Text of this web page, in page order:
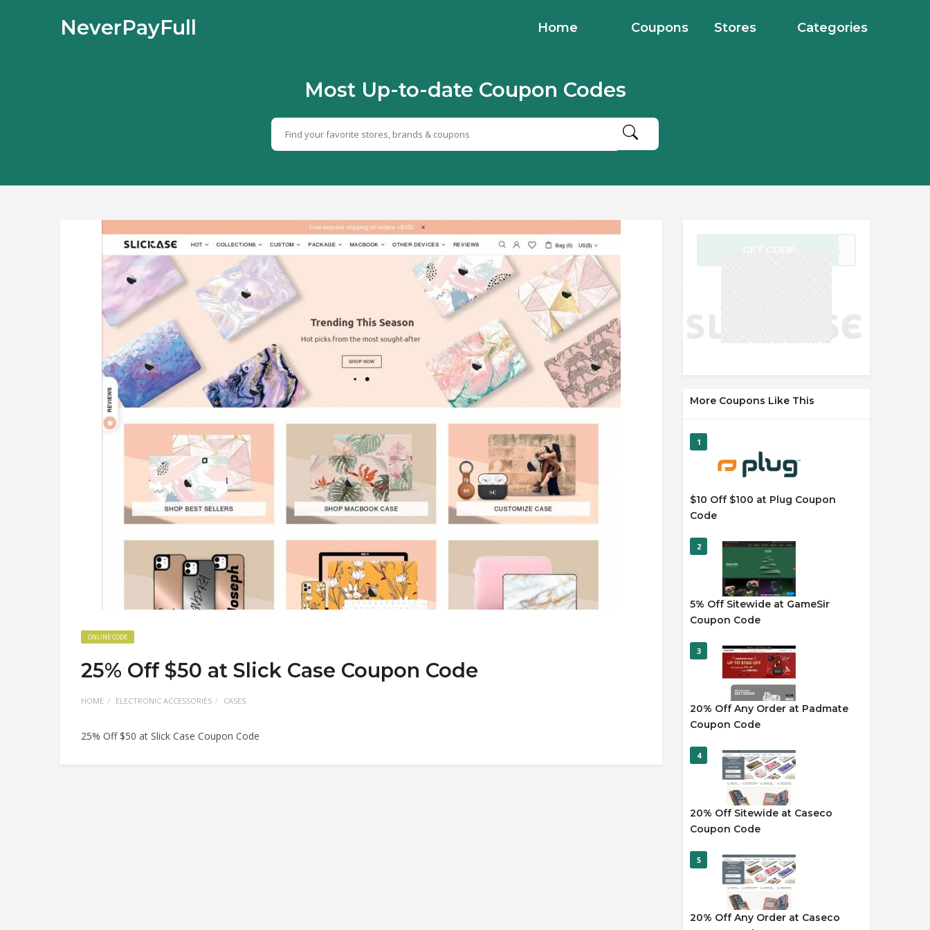
NeverPayFull Home Coupons Stores Categories
Most Up-to-date Coupon Codes
ONLINE CODE
25% Off $50 at Slick Case Coupon Code
HOME ELECTRONIC ACCESSORIES CASES
25% Off $50 at Slick Case Coupon Code
GET CODE
More Coupons Like This
1
$10 Off $100 at Plug Coupon
Code
2
5% Off Sitewide at GameSir
Coupon Code
3
20% Off Any Order at Padmate
Coupon Code
4
20% Off Sitewide at Caseco
Coupon Code
5
20% Off Any Order at Caseco